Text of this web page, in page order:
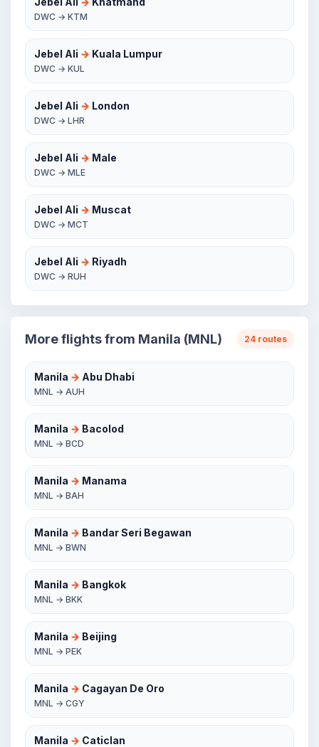
DWC → KTM
Jebel Ali → Kuala Lumpur
DWC → KUL
Jebel Ali → London
DWC → LHR
Jebel Ali → Male
DWC → MLE
Jebel Ali → Muscat
DWC → MCT
Jebel Ali → Riyadh
DWC → RUH
More flights from Manila (MNL) 24 routes
Manila → Abu Dhabi
MNL → AUH
Manila → Bacolod
MNL → BCD
Manila → Manama
MNL → BAH
Manila → Bandar Seri Begawan
MNL → BWN
Manila → Bangkok
MNL → BKK
Manila → Beijing
MNL → PEK
Manila → Cagayan De Oro
MNL → CGY
Manila → Caticlan